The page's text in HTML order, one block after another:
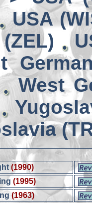
USA
West
(1990)
(1995)
(1963)